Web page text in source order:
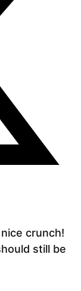
crunch!
still be